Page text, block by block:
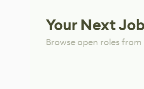
Your Next
Browse open roles